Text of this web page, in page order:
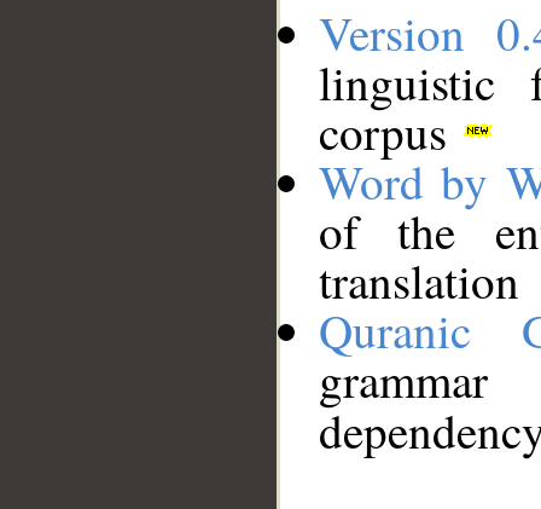
Version
linguistic
corpus
Word by
of the
translation
Quranic